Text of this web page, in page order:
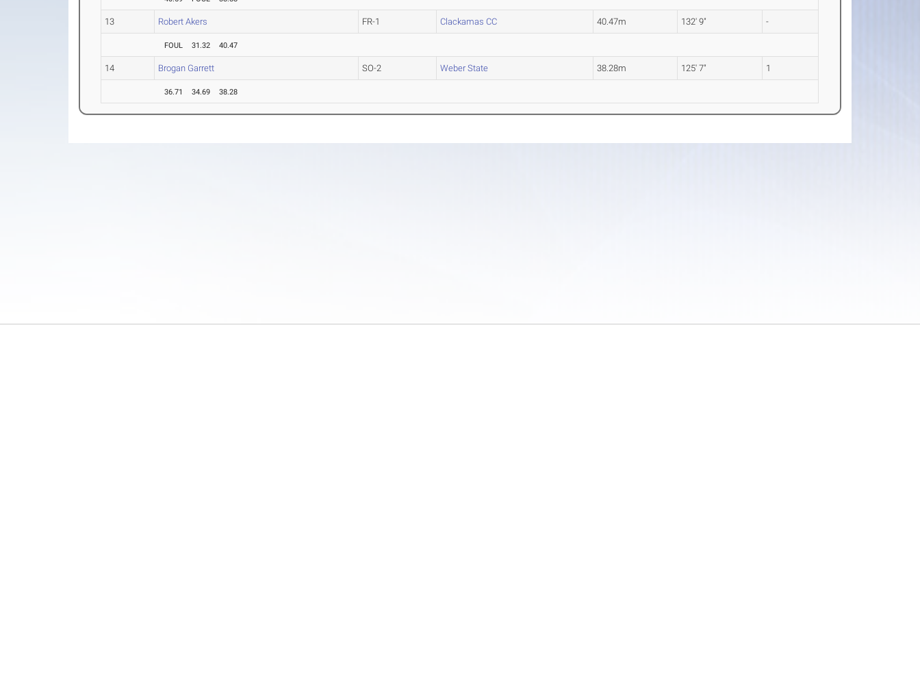
13 Robert Akers FR-1 Clackamas CC 40.47m 132' 9" -
FOUL 31.32 40.47
14 Brogan Garrett SO-2 Weber State 38.28m 125' 7" 1
36.71 34.69 38.28